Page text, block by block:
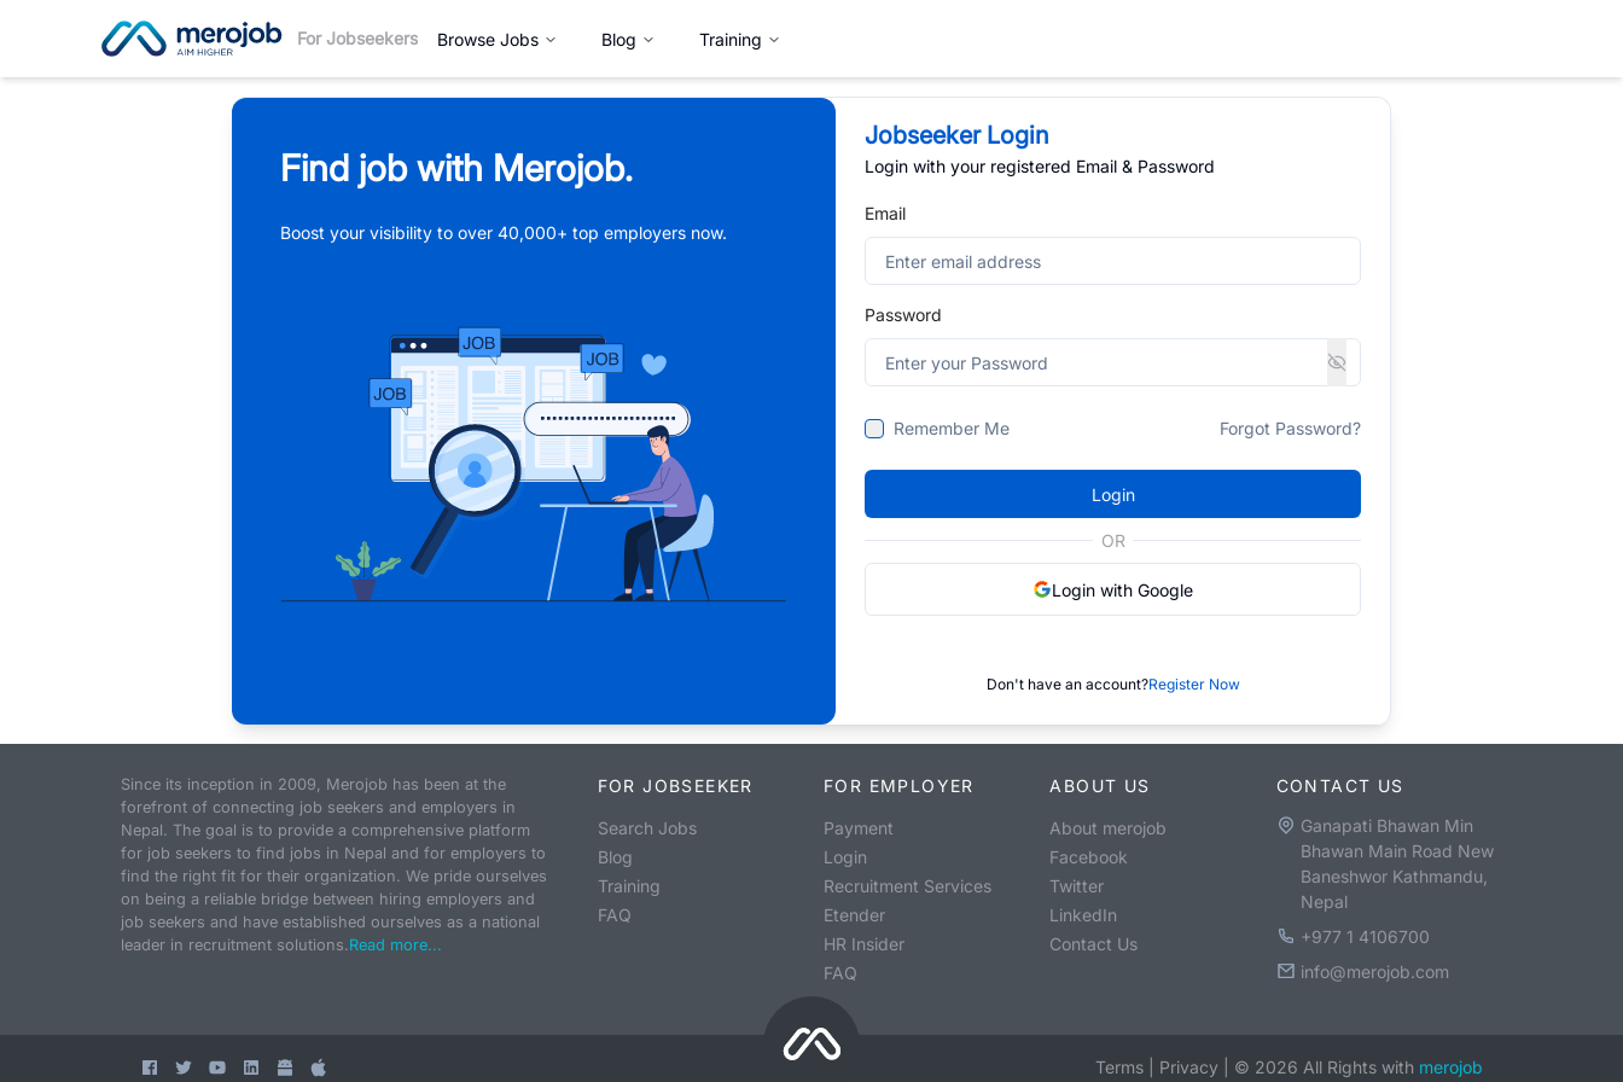
For Jobseekers Browse Jobs Blog Training
Find job with Merojob.
Boost your visibility to over 40,000+ top employers now.
Jobseeker Login
Login with your registered Email & Password
Email
Password
Remember Me Forgot Password?
Login
OR
Login with Google
Don't have an account?Register Now
Since its inception in 2009, Merojob has been at the
forefront of connecting job seekers and employers in
Nepal. The goal is to provide a comprehensive platform
for job seekers to find jobs in Nepal and for employers to
find the right fit for their organization. We pride ourselves
on being a reliable bridge between hiring employers and
job seekers and have established ourselves as a national
leader in recruitment solutions.Read more...
FOR JOBSEEKER
Search Jobs
Blog
Training
FAQ
FOR EMPLOYER
Payment
Login
Recruitment Services
Etender
HR Insider
FAQ
ABOUT US
About merojob
Facebook
Twitter
LinkedIn
Contact Us
CONTACT US
Ganapati Bhawan Min
Bhawan Main Road New
Baneshwor Kathmandu,
Nepal
+977 1 4106700
info@merojob.com
Terms Privacy © 2026 All Rights with merojob